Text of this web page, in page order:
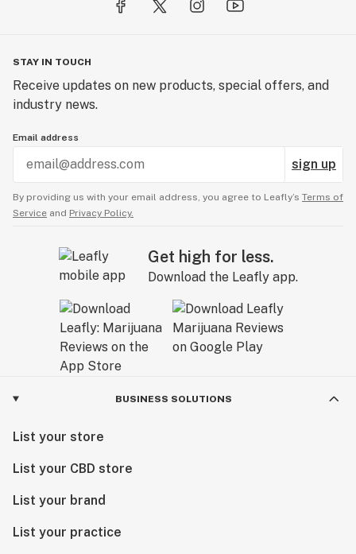
STAY IN TOUCH
Receive updates on new products, special offers, and
industry news.
Email address
sign up
By providing us with your email address, you agree to Leafly’s Terms of
Service and Privacy Policy.
Get high for less.
Download the Leafly app.
BUSINESS SOLUTIONS
List your store
List your CBD store
List your brand
List your practice